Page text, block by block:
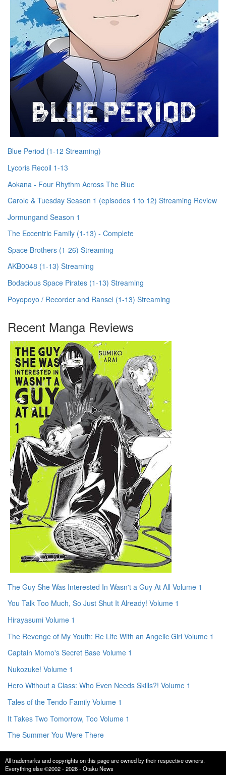
Blue Period (1-12 Streaming)
Lycoris Recoil 1-13
Aokana - Four Rhythm Across The Blue
Carole & Tuesday Season 1 (episodes 1 to 12) Streaming Review
Jormungand Season 1
The Eccentric Family (1-13) - Complete
Space Brothers (1-26) Streaming
AKB0048 (1-13) Streaming
Bodacious Space Pirates (1-13) Streaming
Poyopoyo / Recorder and Ransel (1-13) Streaming
Recent Manga Reviews
The Guy She Was Interested In Wasn't a Guy At All Volume 1
You Talk Too Much, So Just Shut It Already! Volume 1
Hirayasumi Volume 1
The Revenge of My Youth: Re Life With an Angelic Girl Volume 1
Captain Momo's Secret Base Volume 1
Nukozuke! Volume 1
Hero Without a Class: Who Even Needs Skills?! Volume 1
Tales of the Tendo Family Volume 1
It Takes Two Tomorrow, Too Volume 1
The Summer You Were There
All trademarks and copyrights on this page are owned by their respective owners.
Everything else ©2002 - 2026 - Otaku News